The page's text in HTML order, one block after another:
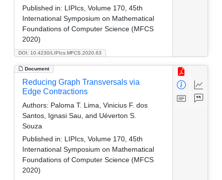
DOI: 10.4230/LIPIcs.MFCS.2020.63
Published in: LIPIcs, Volume 170, 45th
International Symposium on Mathematical
Foundations of Computer Science (MFCS
2020)
Document
Reducing Graph Transversals via
Edge Contractions
Authors: Paloma T. Lima, Vinicius F. dos
Santos, Ignasi Sau, and Uéverton S.
Souza
Published in: LIPIcs, Volume 170, 45th
International Symposium on Mathematical
Foundations of Computer Science (MFCS
2020)